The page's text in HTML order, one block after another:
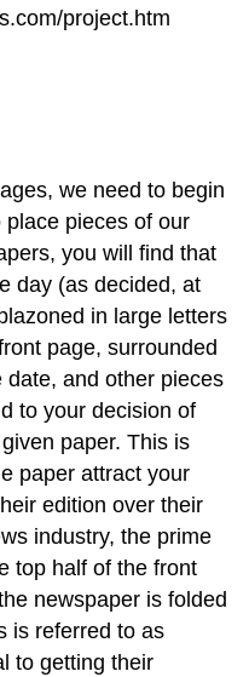
project.htm
we need to begin
pieces of our
you will find that
day (as decided, at
in large letters
page, surrounded
date, and other pieces
to your decision of
paper. This is
paper attract your
edition over their
industry, the prime
top half of the front
newspaper is folded
is referred to as
to getting their